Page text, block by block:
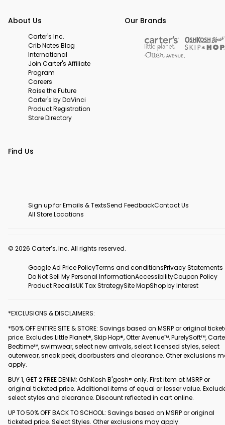
About Us
Carter's Inc.
Crib Notes Blog
International
Join Carter's Affiliate
Program
Careers
Raise the Future
Carter's by DaVinci
Product Registration
Store Directory
Our Brands
Find Us
Sign up for Emails & TextsSend FeedbackContact Us
All Store Locations
© 2026 Carter’s, Inc. All rights reserved.
Google Ad Price PolicyTerms and conditionsPrivacy Statements
Do Not Sell My Personal InformationAccessibilityCoupon Policy
Product RecallsUK Tax StrategySite MapShop by Interest
*EXCLUSIONS & DISCLAIMERS:
*50% OFF ENTIRE SITE & STORE: Savings based on MSRP or original
price. Excludes Little Planet®, Skip Hop®, Otter Avenue™, PurelySoft™,
Bedtime™, swimwear, select new arrivals, select licensed styles, select
outerwear, sneak peek, doorbusters and clearance. Other exclusions
apply.
BUY 1, GET 2 FREE DENIM: OshKosh B'gosh® only. First item at MSRP or
original ticketed price. Additional items of equal or lesser value.
select styles and clearance. Discount reflected in cart online.
UP TO 50% OFF BACK TO SCHOOL: Savings based on MSRP or original
ticketed price. Select Styles. Other exclusions may apply.